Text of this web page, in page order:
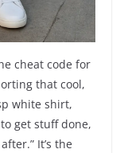
cheat code for
that cool,
white shirt,
get stuff done,
It’s the